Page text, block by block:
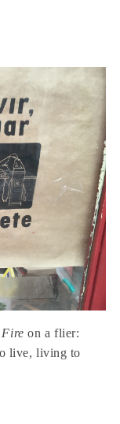
on a flier:
live, living to